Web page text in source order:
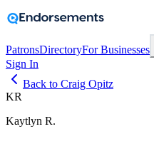
PatronsDirectoryFor Businesses
Sign In
Back to Craig Opitz
KR
Kaytlyn R.